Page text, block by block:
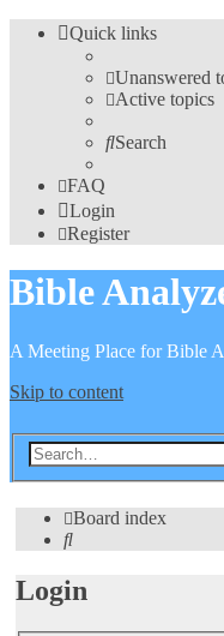
Quick links
Unanswered
Active topics
Search
FAQ
Login
Register
Bible
A Meeting Place for Bible
Skip to content
Board index
Search
Login